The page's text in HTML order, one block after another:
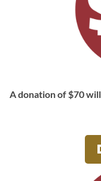
A donation of $70